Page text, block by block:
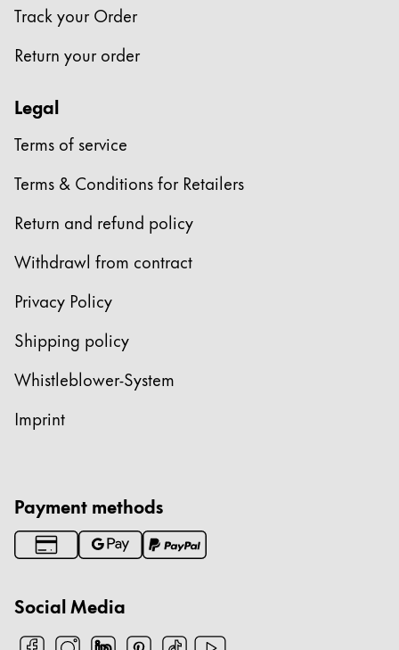
Track your Order
Return your order
Legal
Terms of service
Terms & Conditions for Retailers
Return and refund policy
Withdrawl from contract
Privacy Policy
Shipping policy
Whistleblower-System
Imprint
Payment methods
Social Media